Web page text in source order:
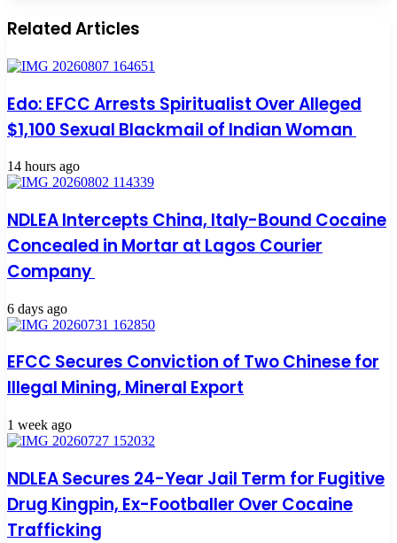
Related Articles
Edo: EFCC Arrests Spiritualist Over Alleged
$1,100 Sexual Blackmail of Indian Woman
14 hours ago
NDLEA Intercepts China, Italy-Bound Cocaine
Concealed in Mortar at Lagos Courier
Company
6 days ago
EFCC Secures Conviction of Two Chinese for
Illegal Mining, Mineral Export
1 week ago
NDLEA Secures 24-Year Jail Term for Fugitive
Drug Kingpin, Ex-Footballer Over Cocaine
Trafficking